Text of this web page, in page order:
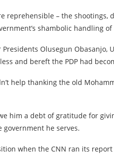
reprehensible – the
shambolic handling
Olusegun Obasanjo,
and bereft the PDP had
help thanking the old
him a debt of gratitude for
he serves.
when the CNN ran its